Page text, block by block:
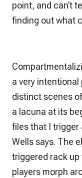
point, and can’t
finding out what
a very intentional
distinct scenes
a lacuna at its
files that I trigger
Wells says. The
triggered rack up
players morph